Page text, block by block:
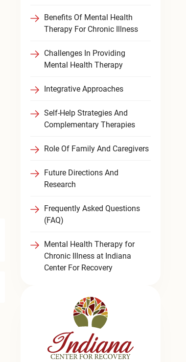
Benefits Of Mental Health
Therapy For Chronic Illness
Challenges In Providing
Mental Health Therapy
Integrative Approaches
Self-Help Strategies And
Complementary Therapies
Role Of Family And Caregivers
Future Directions And
Research
Frequently Asked Questions
(FAQ)
Mental Health Therapy for
Chronic Illness at Indiana
Center For Recovery